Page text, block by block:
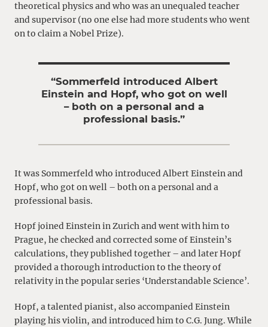
theoretical physics and who was an unequaled teacher
and supervisor (no one else had more students who went
on to claim a Nobel Prize).
“Sommerfeld introduced Albert
Einstein and Hopf, who got on well
– both on a personal and a
professional basis.”
It was Sommerfeld who introduced Albert Einstein and
Hopf, who got on well – both on a personal and a
professional basis.
Hopf joined Einstein in Zurich and went with him to
Prague, he checked and corrected some of Einstein’s
calculations, they published together – and later Hopf
provided a thorough introduction to the theory of
relativity in the popular series ‘Understandable Science’.
Hopf, a talented pianist, also accompanied Einstein
playing his violin, and introduced him to C.G. Jung. While